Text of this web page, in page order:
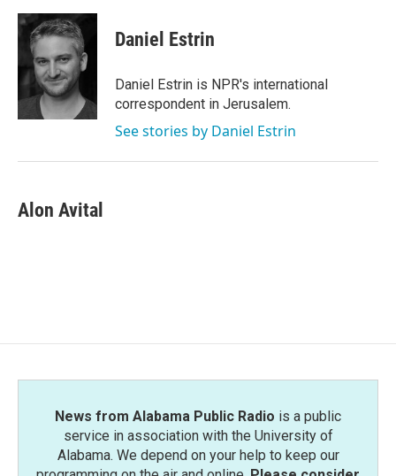
c
e
o
o
k
i
t
e
r
n
k
e
d
I
n
Daniel Estrin
Daniel Estrin is NPR's international
correspondent in Jerusalem.
See stories by Daniel Estrin
Alon Avital
News from Alabama Public Radio is a public
service in association with the University of
Alabama. We depend on your help to keep our